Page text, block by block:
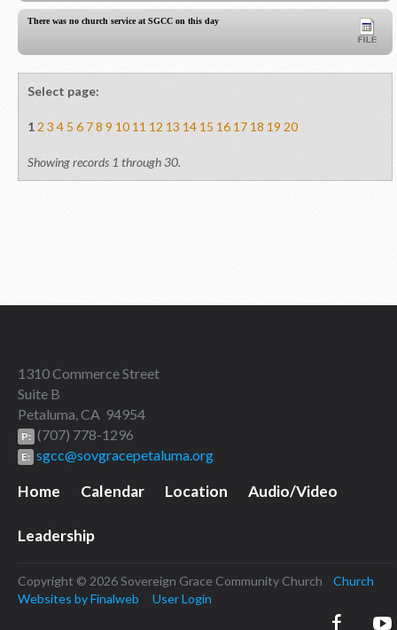
There was no church service at SGCC on this day
Select page:
12 3 4 5 6 78 9 10 11 12 13 14 15 16 17 18 19 20
Showing records 1 through 30.
1310 Commerce Street
Suite B
Petaluma, CA 94954
P: (707) 778-1296
E: sgcc@sovgracepetaluma.org
Home Calendar Location Audio/Video
Leadership
Copyright © 2026 Sovereign Grace Community Church Church
Websites by Finalweb
User Login